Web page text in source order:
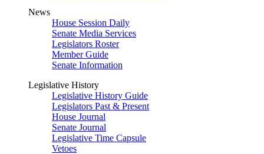
News
House Session Daily
Senate Media Services
Legislators Roster
Member Guide
Senate Information
Legislative History
Legislative History Guide
Legislators Past & Present
House Journal
Senate Journal
Legislative Time Capsule
Vetoes